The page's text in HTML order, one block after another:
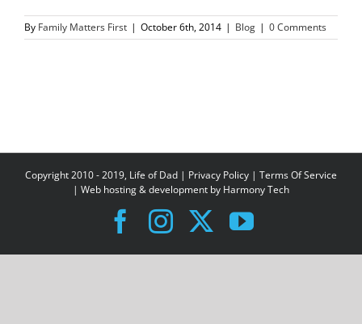
By Family Matters First | October 6th, 2014 | Blog | 0 Comments
Copyright 2010 - 2019, Life of Dad | Privacy Policy | Terms Of Service
| Web hosting & development by Harmony Tech
Facebook
Instagram
X YouTube